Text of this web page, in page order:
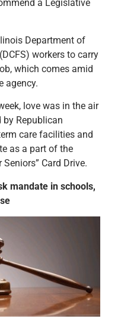
a Legislative
Department of
workers to carry
which comes amid
agency.
love was in the air
Republican
care facilities and
as a part of the
Card Drive.
mandate in schools,